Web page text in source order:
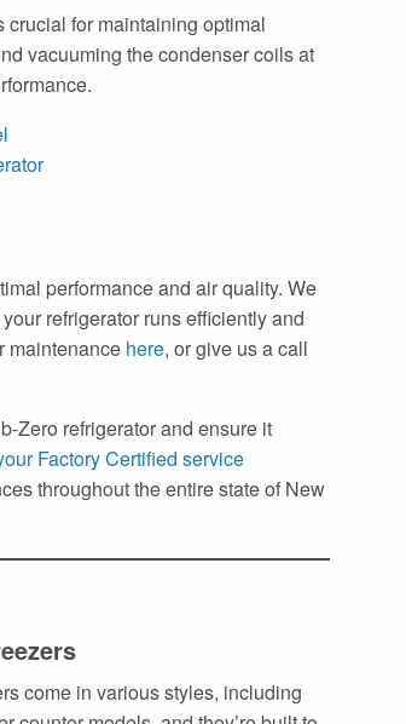
for maintaining optimal
vacuuming the condenser coils at
performance and air quality. We
refrigerator runs efficiently and
maintenance here, or give us a call
Zero refrigerator and ensure it
Factory Certified service
throughout the entire state of New
come in various styles, including